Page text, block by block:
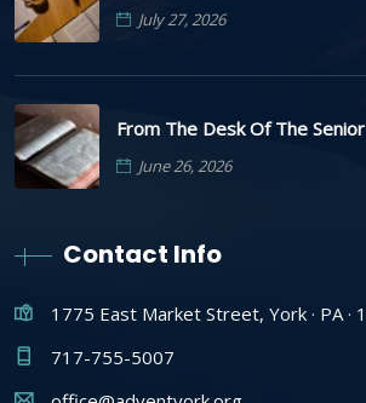
July 27, 2026
From The Desk Of The
June 26, 2026
Contact Info
1775 East Market Street, York · PA ·
717-755-5007